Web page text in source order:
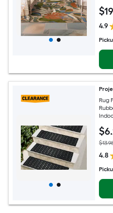
$
4.9
Rug
$6
4.8